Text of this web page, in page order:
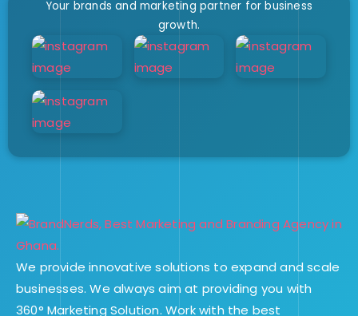
Your brands and marketing partner for business
growth.
We provide innovative solutions to expand and scale
businesses. We always aim at providing you with
360° Marketing Solution. Work with the best